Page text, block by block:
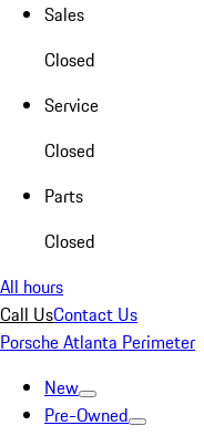
Sales
Closed
Service
Closed
Parts
Closed
All hours
Call UsContact Us
Porsche Atlanta Perimeter
New
Pre-Owned